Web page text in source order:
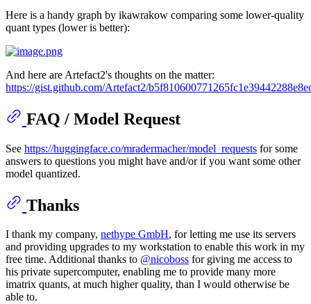
Here is a handy graph by ikawrakow comparing some lower-quality
quant types (lower is better):
And here are Artefact2's thoughts on the matter:
https://gist.github.com/Artefact2/
FAQ / Model Request
See https://huggingface.co/mradermacher/model_requests for some
answers to questions you might have and/or if you want some other
model quantized.
Thanks
I thank my company, nethype GmbH, for letting me use its servers
and providing upgrades to my workstation to enable this work in my
free time. Additional thanks to @nicoboss for giving me access to
his private supercomputer, enabling me to provide many more
imatrix quants, at much higher quality, than I would otherwise be
able to.